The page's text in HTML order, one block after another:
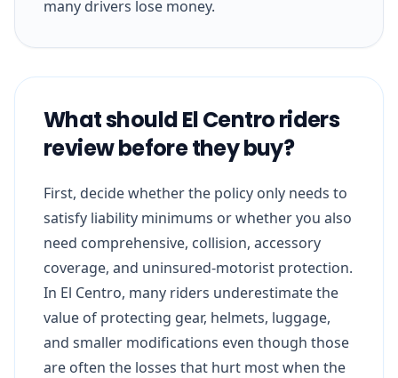
many drivers lose money.
What should El Centro riders
review before they buy?
First, decide whether the policy only needs to
satisfy liability minimums or whether you also
need comprehensive, collision, accessory
coverage, and uninsured-motorist protection.
In El Centro, many riders underestimate the
value of protecting gear, helmets, luggage,
and smaller modifications even though those
are often the losses that hurt most when the